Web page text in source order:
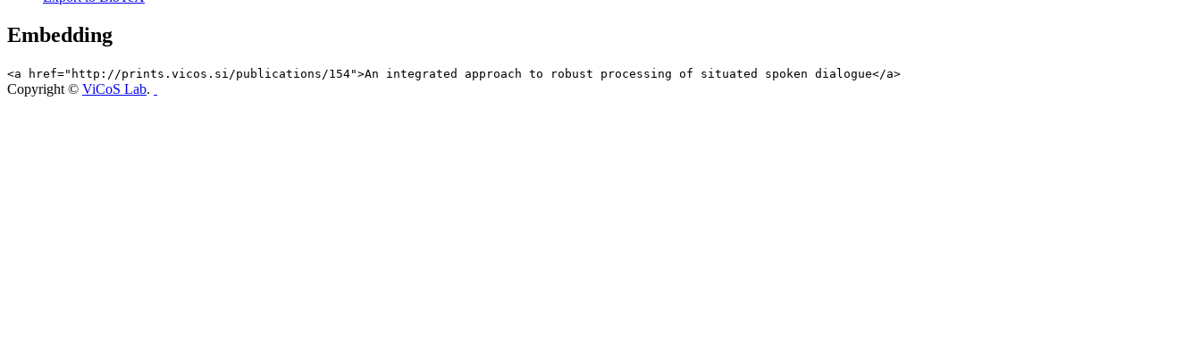
Embedding
<a href="http://prints.vicos.si/publications/154">An integrated approach to robust processing of situated spoken dialogue</a>
Copyright © ViCoS Lab.